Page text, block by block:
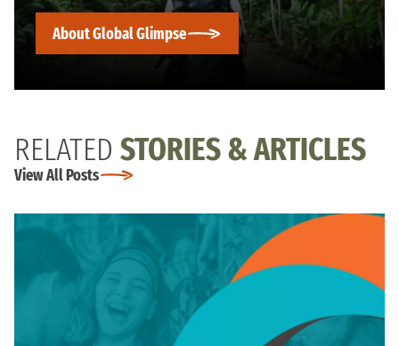
About Global Glimpse
RELATED STORIES & ARTICLES
View All Posts